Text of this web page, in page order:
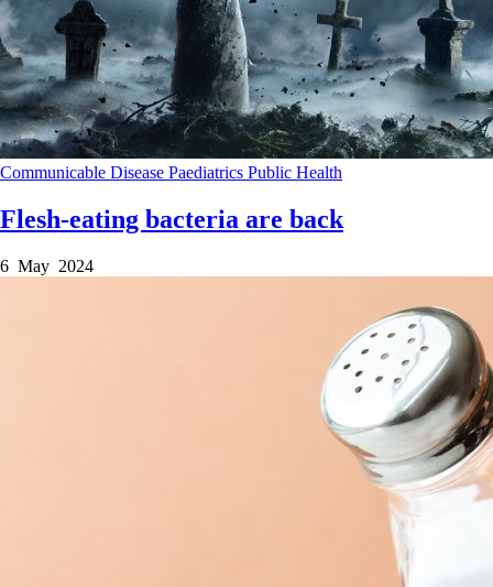
Communicable Disease Paediatrics Public Health
Flesh-eating bacteria are back
6 May 2024